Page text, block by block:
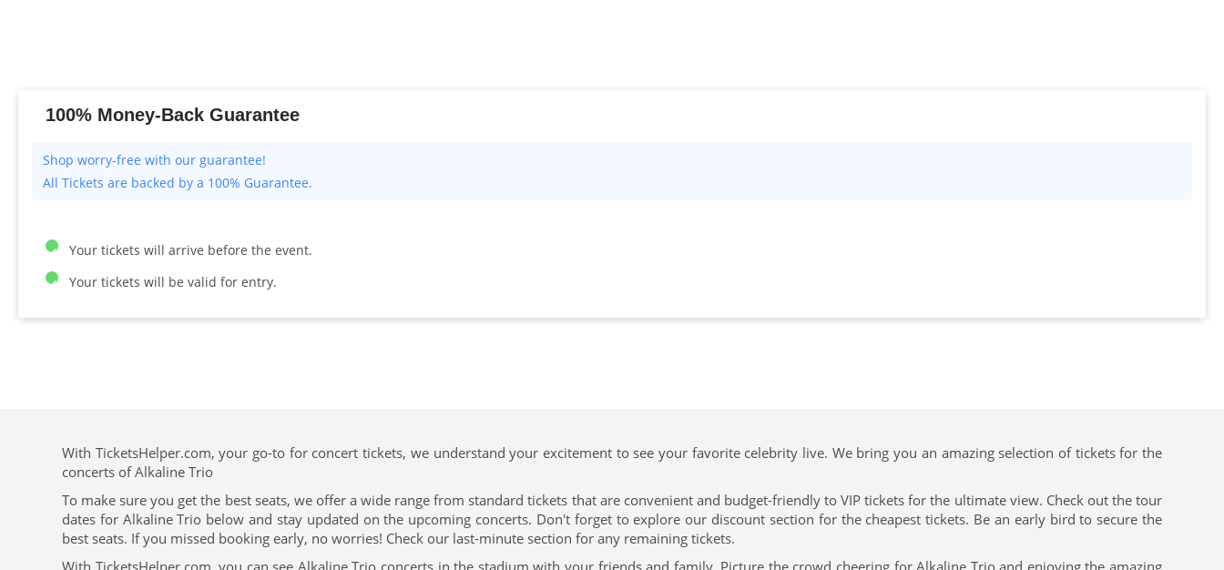
100% Money-Back Guarantee
All Tickets are backed by a 100% Guarantee.
Your tickets will arrive before the event.
Your tickets will be valid for entry.
With TicketsHelper.com, your go-to for concert tickets, we understand your excitement to see your favorite celebrity live. We bring you an amazing selection of tickets for the
concerts of Alkaline Trio
To make sure you get the best seats, we offer a wide range from standard tickets that are convenient and budget-friendly to VIP tickets for the ultimate view. Check out the tour
dates for Alkaline Trio below and stay updated on the upcoming concerts. Don't forget to explore our discount section for the cheapest tickets. Be an early bird to secure the
best seats. If you missed booking early, no worries! Check our last-minute section for any remaining tickets.
With TicketsHelper.com, you can see Alkaline Trio concerts in the stadium with your friends and family. Picture the crowd cheering for Alkaline Trio and enjoying the amazing